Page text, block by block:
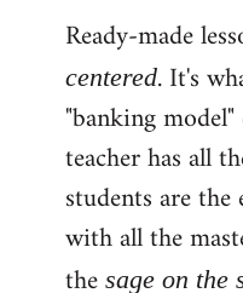
Ready-made
centered. It's
"banking
teacher has all
students are
with all the
the sage on the